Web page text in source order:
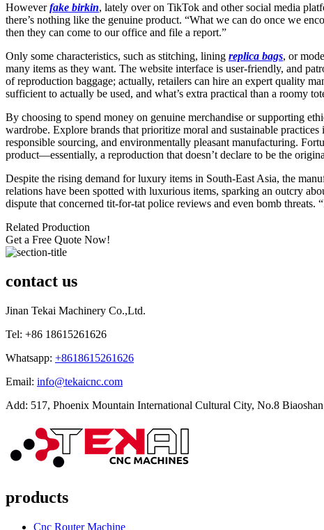
Howeverfake birkin, lately over on TikTok and other social media
there’s nothing like the genuine product. “What we can do once we
then they can come to our office and file a report.”
Only some characteristics, such as stitching, lining replica bags, or
many items as they want. The website interface is user-friendly, and
of reproduction baggage; actually, retailers can hire an expert quality
sufficient to actually be used, and what’s extra practical than a roomy
By choosing to spend money on genuine merchandise or supporting
wardrobe. Explore brands that prioritize moral and sustainable
responsible sourcing, and environmentally pleasant manufacturing.
product—essentially, a reproduction that doesn’t declare to be the
Despite the rising demand for luxury items in South-East Asia, the
relations have been spotted with luxurious items, sparking an outcry
dispute that concerned tit-for-tat police reviews and even bomb
Related Production
Get a Free Quote Now!
contact us
Jinan Tekai Machinery Co.,Ltd.
Tel: +86 18615261626
Whatsapp: +8618615261626
Email: info@tekaicnc.com
Add: 517, Phoenix Mountain International Cultural City, No.8
products
Cnc Router Machine